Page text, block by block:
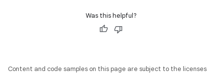
Was this helpful?
Content and code samples on this page are subject to the licenses